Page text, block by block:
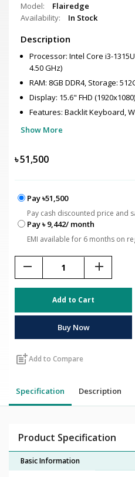
Model:
Flairedge
Availability:
In Stock
Description
Processor: Intel Core i3-
4.50 GHz)
RAM: 8GB DDR4, Storage:
Display: 15.6" FHD (1920x1080)
Features: Backlit Keyboard,
Show More
৳51,500
Pay ৳51,500
Pay cash discounted price and
Pay ৳ 9,442/ month
EMI available for 6 months on
remove add
Add to Cart
Buy Now
post_addAdd to Compare
Specification Description
Product Specification
Basic Information